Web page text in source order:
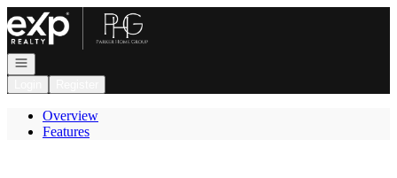
Go to: Homepage
Open navigation
Overview
Features